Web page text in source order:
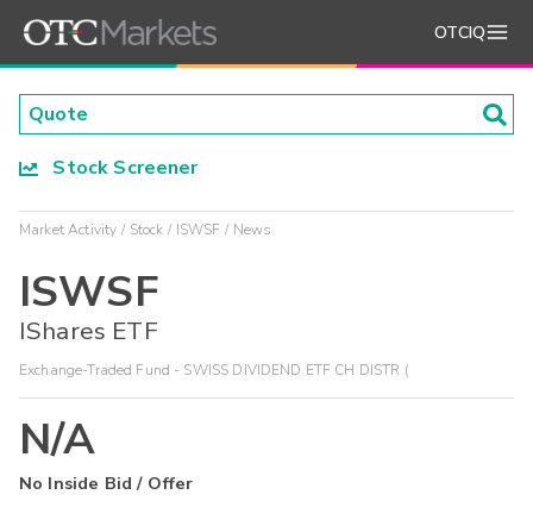
OTCIQ
Stock Screener
Market Activity Stock ISWSF News
ISWSF
IShares ETF
Exchange-Traded Fund - SWISS DIVIDEND ETF CH DISTR (
N/A
No Inside Bid / Offer